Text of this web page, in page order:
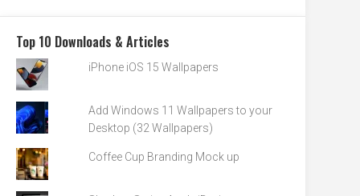
Top 10 Downloads & Articles
iPhone iOS 15 Wallpapers
Add Windows 11 Wallpapers to your
Desktop (32 Wallpapers)
Coffee Cup Branding Mock up